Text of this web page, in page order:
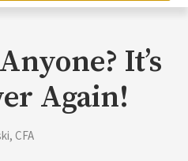
It’s
Again!
CFA